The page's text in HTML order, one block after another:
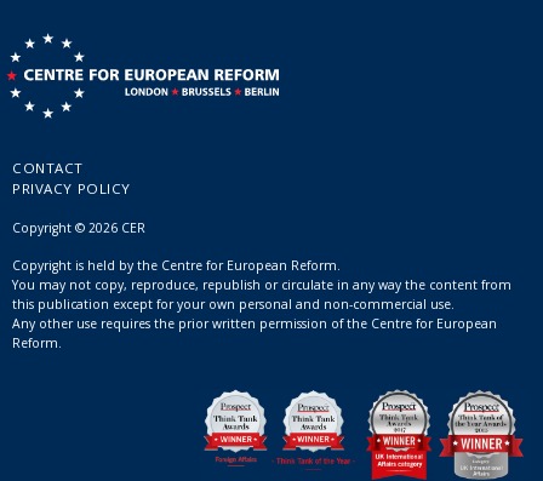
CONTACT
PRIVACY POLICY
Copyright © 2026 CER
Copyright is held by the Centre for European Reform.
You may not copy, reproduce, republish or circulate in any way the content from
this publication except for your own personal and non-commercial use.
Any other use requires the prior written permission of the Centre for European
Reform.